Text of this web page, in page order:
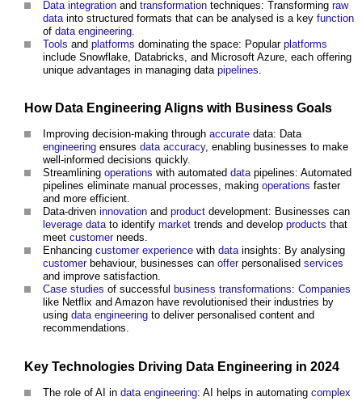
Data integration and transformation techniques: Transforming raw
data into structured formats that can be analysed is a key function
of data engineering
Tools and platforms dominating the space: Popular platforms
include Snowflake, Databricks, and Microsoft Azure, each offering
unique advantages in managing data pipelines
How Data Engineering Aligns with Business Goals
Improving decision-making through accurate data: Data
engineering ensures data accuracy, enabling businesses to make
well-informed decisions quickly.
Streamlining operations with automated datapipelines: Automated
pipelines eliminate manual processes, making operations faster
and more efficient.
Data-driven innovation and product development: Businesses can
leverage datato identify market trends and develop products that
meet customerneeds.
Enhancing customer experience with datainsights: By analysing
customerbehaviour, businesses can offerpersonalised services
and improve satisfaction.
Case studies of successful business transformations: Companies
like Netflix and Amazon have revolutionised their industries by
using data engineering to deliver personalised content and
recommendations.
Key Technologies Driving Data Engineering in 2024
The role of AI in data engineering: AI helps in automating complex